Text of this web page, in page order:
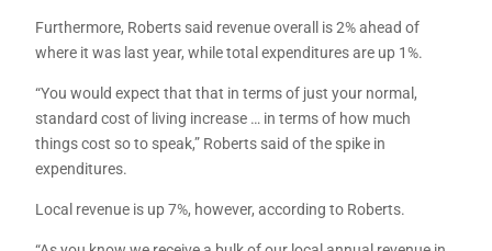
Furthermore, Roberts said revenue overall is 2% ahead of
where it was last year, while total expenditures are up 1%.
“You would expect that that in terms of just your normal,
standard cost of living increase … in terms of how much
things cost so to speak,” Roberts said of the spike in
expenditures.
Local revenue is up 7%, however, according to Roberts.